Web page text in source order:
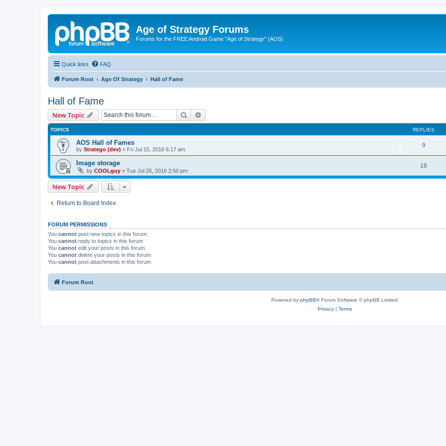
Age of Strategy Forums
Forums for the FREE Android Game "Age of Strategy" (AOS)
Quick links FAQ
Forum Root Age Of Strategy Hall of Fame
Hall of Fame
New Topic Search
TOPICS REPLIES
AOS Hall of Fames
by Stratego (dev) » Fri Jul 15, 2016 6:17 am
9
Image storage
by COOLguy » Tue Jul 26, 2016 2:50 pm
16
New Topic
Return to Board Index
FORUM PERMISSIONS
You cannot post new topics in this forum
You cannot reply to topics in this forum
You cannot edit your posts in this forum
You cannot delete your posts in this forum
You cannot post attachments in this forum
Forum Root
Powered by phpBB® Forum Software © phpBB Limited
Privacy| Terms